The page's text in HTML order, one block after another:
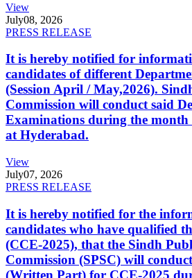
View
July08, 2026
PRESS RELEASE
It is hereby notified for
candidates of different
(Session April / May,2026).
Commission will conduct said
Examinations during the month
at Hyderabad.
View
July07, 2026
PRESS RELEASE
It is hereby notified for the
candidates who have qualified
(CCE-2025), that the Sindh
Commission (SPSC) will
(Written Part) for CCE-2025